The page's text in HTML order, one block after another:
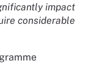
impact
considerable